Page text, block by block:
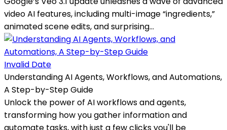
video AI features, including multi-image “ingredients,”
animated scene edits, and surprising...
Invalid Date
Understanding AI Agents, Workflows, and Automations,
A Step-by-Step Guide
Unlock the power of AI workflows and agents,
transforming how you gather information and